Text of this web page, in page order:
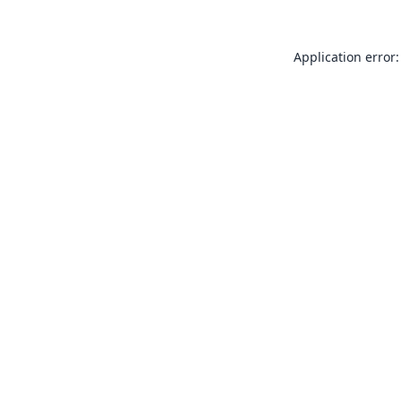
Application